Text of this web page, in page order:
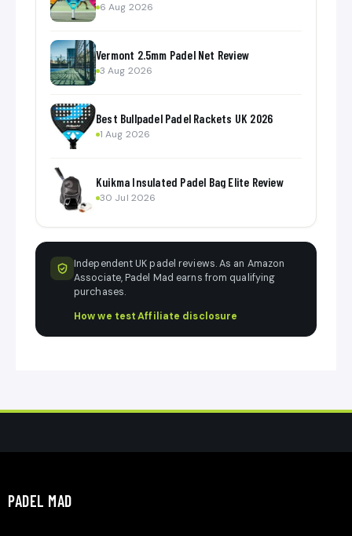
6 Aug 2026
Vermont 2.5mm Padel Net Review
3 Aug 2026
Best Bullpadel Padel Rackets UK 2026
1 Aug 2026
Kuikma Insulated Padel Bag Elite Review
30 Jul 2026
Independent UK padel reviews. As an Amazon
Associate, Padel Mad earns from qualifying
purchases.
How we test·Affiliate disclosure
PADEL MAD